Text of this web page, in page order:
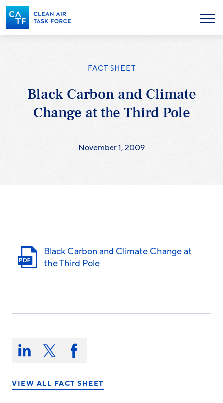
Skip
to
main
content
Menu
FACT SHEET
Black Carbon and Climate
Change at the Third Pole
November 1, 2009
Black Carbon and Climate Change at
the Third Pole
Share
this
on:Share Share Share
on
VIEW ALL FACT SHEET